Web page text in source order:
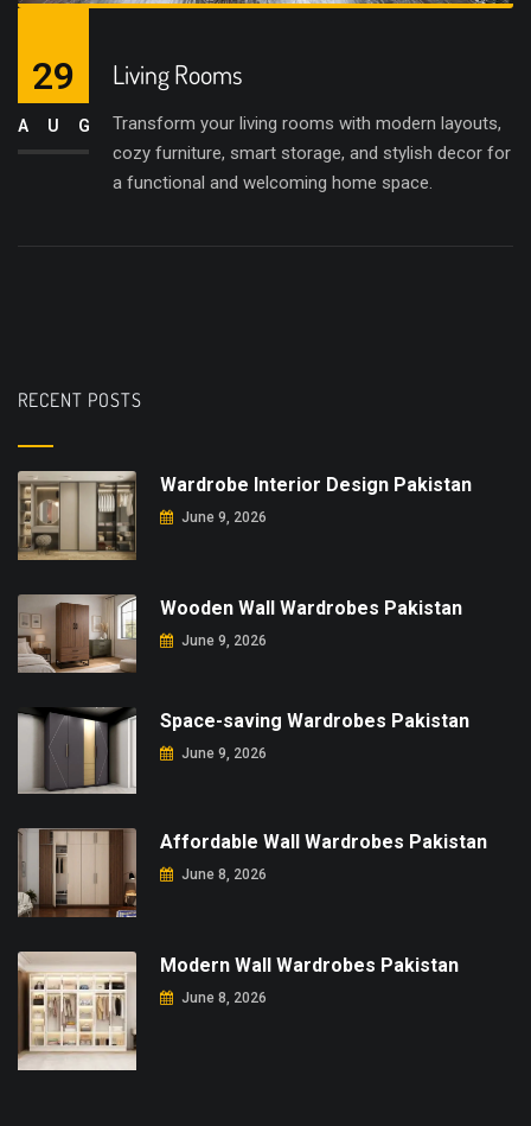
Living Rooms
Transform your living rooms with modern layouts,
cozy furniture, smart storage, and stylish decor for
a functional and welcoming home space.
29
AUG
RECENT POSTS
Wardrobe Interior Design Pakistan
June 9, 2026
Wooden Wall Wardrobes Pakistan
June 9, 2026
Space-saving Wardrobes Pakistan
June 9, 2026
Affordable Wall Wardrobes Pakistan
June 8, 2026
Modern Wall Wardrobes Pakistan
June 8, 2026